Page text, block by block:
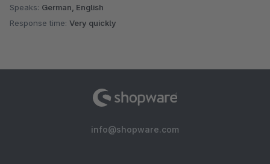
Speaks: German, English
Response time: Very quickly
info@shopware.com